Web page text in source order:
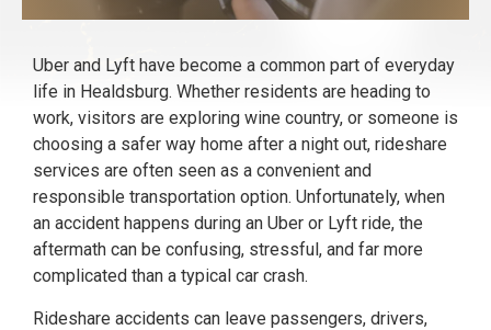
Uber and Lyft have become a common part of everyday
life in Healdsburg. Whether residents are heading to
work, visitors are exploring wine country, or someone is
choosing a safer way home after a night out, rideshare
services are often seen as a convenient and
responsible transportation option. Unfortunately, when
an accident happens during an Uber or Lyft ride, the
aftermath can be confusing, stressful, and far more
complicated than a typical car crash.
Rideshare accidents can leave passengers, drivers,